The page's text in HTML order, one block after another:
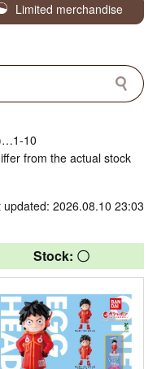
Limited merchandise
10
from the actual stock
updated: 2026.08.10 23:03
Stock: 〇